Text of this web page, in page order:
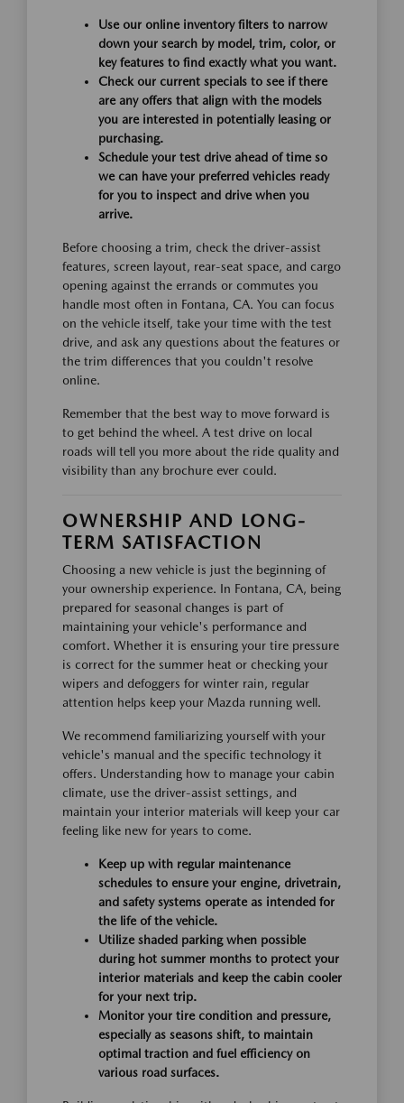
Use our online inventory filters to narrow
down your search by model, trim, color, or
key features to find exactly what you want.
Check our current specials to see if there
are any offers that align with the models
you are interested in potentially leasing or
purchasing.
Schedule your test drive ahead of time so
we can have your preferred vehicles ready
for you to inspect and drive when you
arrive.
Before choosing a trim, check the driver-assist
features, screen layout, rear-seat space, and cargo
opening against the errands or commutes you
handle most often in Fontana, CA. You can focus
on the vehicle itself, take your time with the test
drive, and ask any questions about the features or
the trim differences that you couldn't resolve
online.
Remember that the best way to move forward is
to get behind the wheel. A test drive on local
roads will tell you more about the ride quality and
visibility than any brochure ever could.
OWNERSHIP AND LONG-
TERM SATISFACTION
Choosing a new vehicle is just the beginning of
your ownership experience. In Fontana, CA, being
prepared for seasonal changes is part of
maintaining your vehicle's performance and
comfort. Whether it is ensuring your tire pressure
is correct for the summer heat or checking your
wipers and defoggers for winter rain, regular
attention helps keep your Mazda running well.
We recommend familiarizing yourself with your
vehicle's manual and the specific technology it
offers. Understanding how to manage your cabin
climate, use the driver-assist settings, and
maintain your interior materials will keep your car
feeling like new for years to come.
Keep up with regular maintenance
schedules to ensure your engine, drivetrain,
and safety systems operate as intended for
the life of the vehicle.
Utilize shaded parking when possible
during hot summer months to protect your
interior materials and keep the cabin cooler
for your next trip.
Monitor your tire condition and pressure,
especially as seasons shift, to maintain
optimal traction and fuel efficiency on
various road surfaces.